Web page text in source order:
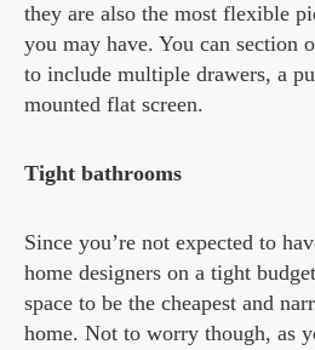
they are also the most flexible
you may have. You can section
to include multiple drawers, a
mounted flat screen.
Tight bathrooms
Since you’re not expected to
home designers on a tight
space to be the cheapest and
home. Not to worry though, as